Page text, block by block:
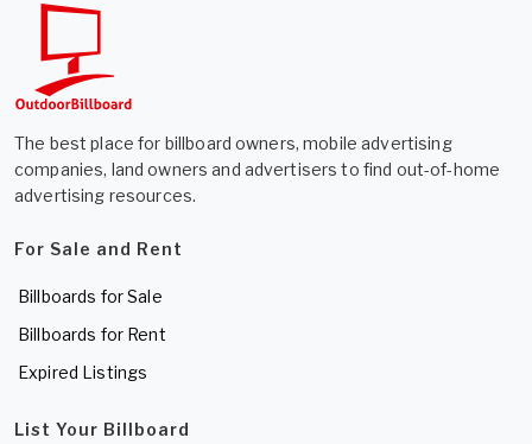
The best place for billboard owners, mobile advertising
companies, land owners and advertisers to find out-of-home
advertising resources.
For Sale and Rent
Billboards for Sale
Billboards for Rent
Expired Listings
List Your Billboard